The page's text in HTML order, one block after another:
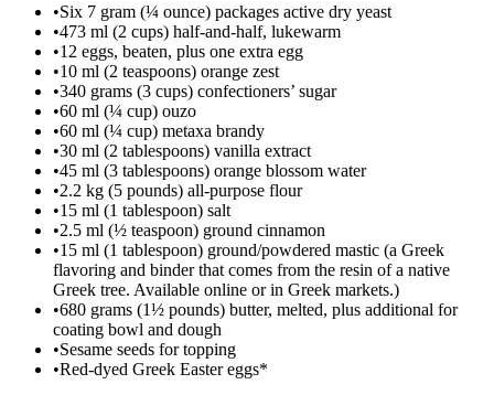
•Six 7 gram (¼ ounce) packages active dry yeast
•473 ml (2 cups) half-and-half, lukewarm
•12 eggs, beaten, plus one extra egg
•10 ml (2 teaspoons) orange zest
•340 grams (3 cups) confectioners’ sugar
•60 ml (¼ cup) ouzo
•60 ml (¼ cup) metaxa brandy
•30 ml (2 tablespoons) vanilla extract
•45 ml (3 tablespoons) orange blossom water
•2.2 kg (5 pounds) all-purpose flour
•15 ml (1 tablespoon) salt
•2.5 ml (½ teaspoon) ground cinnamon
•15 ml (1 tablespoon) ground/powdered mastic (a Greek
flavoring and binder that comes from the resin of a native
Greek tree. Available online or in Greek markets.)
•680 grams (1½ pounds) butter, melted, plus additional for
coating bowl and dough
•Sesame seeds for topping
•Red-dyed Greek Easter eggs*